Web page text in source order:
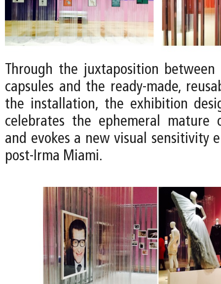
Through the juxtaposition
capsules and the ready-made,
the installation, the exhibition
celebrates the ephemeral mature
and evokes a new visual sensitivity
post-Irma Miami.